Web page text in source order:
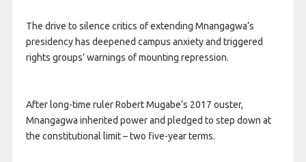
The drive to silence critics of extending Mnangagwa’s
presidency has deepened campus anxiety and triggered
rights groups’ warnings of mounting repression.
After long-time ruler Robert Mugabe’s 2017 ouster,
Mnangagwa inherited power and pledged to step down at
the constitutional limit – two five-year terms.